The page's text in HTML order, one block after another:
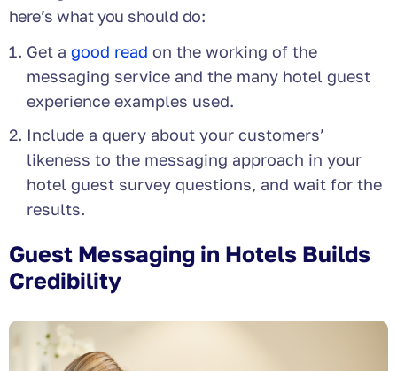
here’s what you should do:
Get a good read on the working of the
messaging service and the many hotel guest
experience examples used.
Include a query about your customers’
likeness to the messaging approach in your
hotel guest survey questions, and wait for the
results.
Guest Messaging in Hotels Builds
Credibility